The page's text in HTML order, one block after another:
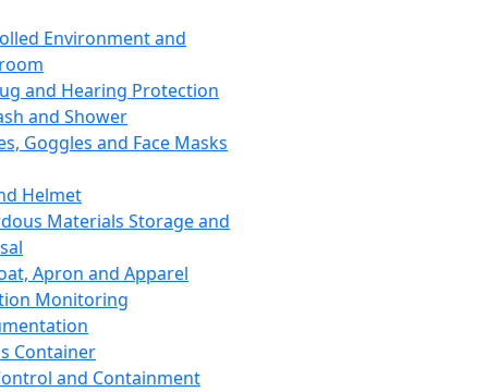
Environment and
and Hearing Protection
and Shower
Goggles and Face Masks
Helmet
Materials Storage and
Apron and Apparel
Monitoring
Container
and Containment